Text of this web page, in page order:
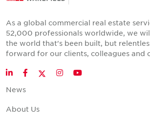
As a global commercial real estate
52,000 professionals worldwide, we
the world that's been built, but
forward for our clients, colleagues and
LinkedInFacebookTwitter
InstagramYouTube
News
About Us